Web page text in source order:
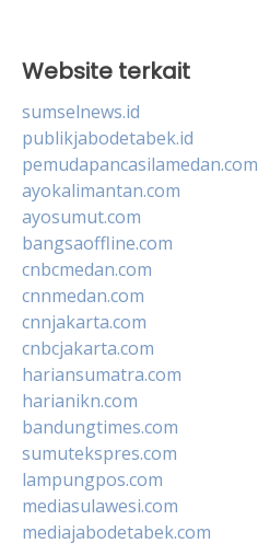
Website terkait
sumselnews.id
publikjabodetabek.id
pemudapancasilamedan.com
ayokalimantan.com
ayosumut.com
bangsaoffline.com
cnbcmedan.com
cnnmedan.com
cnnjakarta.com
cnbcjakarta.com
hariansumatra.com
harianikn.com
bandungtimes.com
sumutekspres.com
lampungpos.com
mediasulawesi.com
mediajabodetabek.com